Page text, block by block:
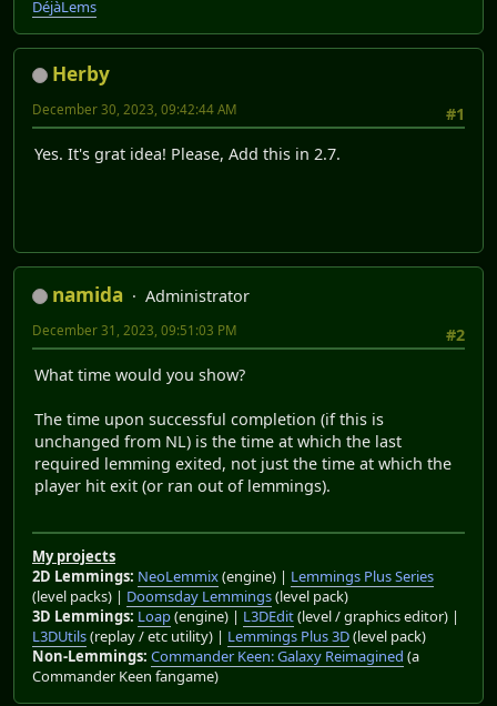
DéjàLems
Herby
#1
December 30, 2023, 09:42:44 AM
Yes. It's grat idea! Please, Add this in 2.7.
namida
Administrator
#2
December 31, 2023, 09:51:03 PM
What time would you show?
The time upon successful completion (if this is
unchanged from NL) is the time at which the last
required lemming exited, not just the time at which the
player hit exit (or ran out of lemmings).
My projects
2D Lemmings: NeoLemmix(engine) | Lemmings Plus Series
(level packs) | Doomsday Lemmings(level pack)
3D Lemmings: Loap(engine) | L3DEdit(level / graphics editor) |
L3DUtils(replay / etc utility) | Lemmings Plus 3D(level pack)
Non-Lemmings: Commander Keen: Galaxy Reimagined (a
Commander Keen fangame)